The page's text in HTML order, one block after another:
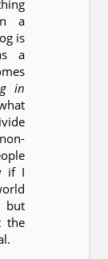
a
is
a
in
if I
but
the